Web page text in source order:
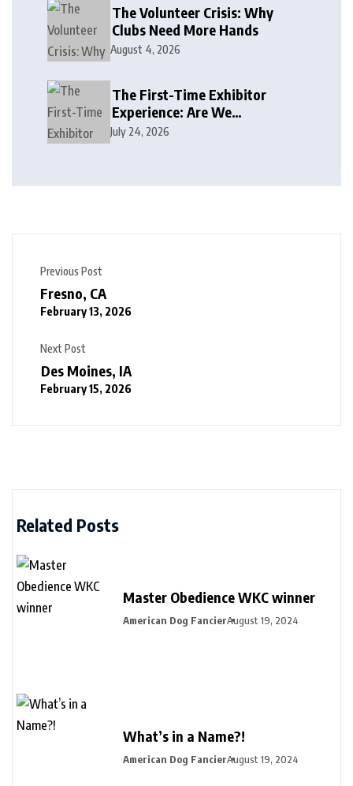
The Volunteer Crisis: Why
Clubs Need More Hands
August 4, 2026
The First-Time Exhibitor
Experience: Are We
Welcoming or Intimidating?
July 24, 2026
Previous Post
Fresno, CA
February 13, 2026
Next Post
Des Moines, IA
February 15, 2026
Related Posts
Master Obedience WKC winner
American Dog FancierAugust 19, 2024
What’s in a Name?!
American Dog FancierAugust 19, 2024